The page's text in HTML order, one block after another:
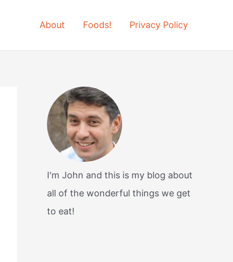
About Foods! Privacy Policy
I'm John and this is my blog about
all of the wonderful things we get
to eat!